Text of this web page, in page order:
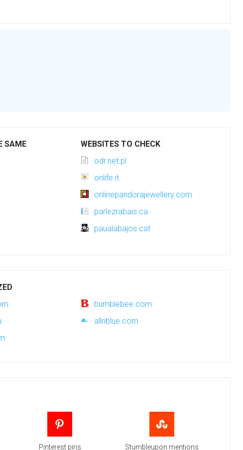
SAME
WEBSITES TO CHECK
odr.net.pl
onlife.it
onlinepandorajewellery.com
parlezrabais.ca
paualabajos.cat
bumblebee.com
allnblue.com
Pinterest pins Stumbleupon mentions